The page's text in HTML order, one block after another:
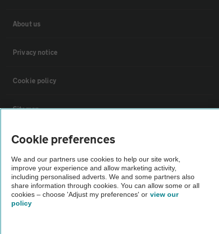
About us
Privacy notice
Cookie policy
Sitemap
Vehicle Inspections
The AA recommends an AA Cars Vehicle Inspection before purchase.
Not all cars are mechanically checked by the AA.
Vehicle Inspection
Cookie preferences
We and our partners use cookies to help our site work,
improve your experience and allow marketing activity,
including personalised adverts. We and some partners also
share information through cookies. You can allow some or all
cookies – choose 'Adjust my preferences' or view our
policy